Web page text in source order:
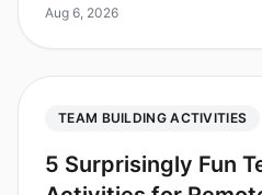
research shows that 70%
Aug 6, 2026
TEAM BUILDING ACTIVITIES
5 Surprisingly Fun